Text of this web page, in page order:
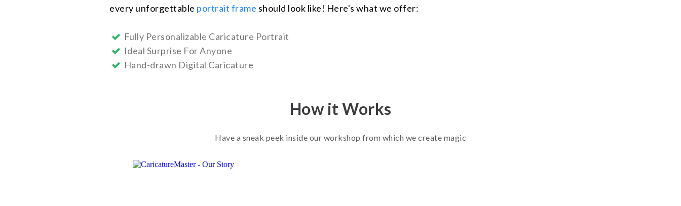
every unforgettable portrait frame should look like! Here's what we offer:
Fully Personalizable Caricature Portrait
Ideal Surprise For Anyone
Hand-drawn Digital Caricature
How it Works
Have a sneak peek inside our workshop from which we create magic